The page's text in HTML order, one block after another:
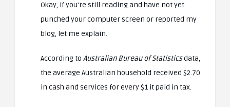
Okay, if you’re still reading and have not yet
punched your computer screen or reported my
blog, let me explain.
According to Australian Bureau of Statisticsdata,
the average Australian household received $2.70
in cash and services for every $1 it paid in tax.